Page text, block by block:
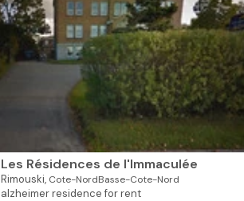
Les Résidences de l'Immaculée
Rimouski, Cote-NordBasse-Cote-Nord
alzheimer residence for rent